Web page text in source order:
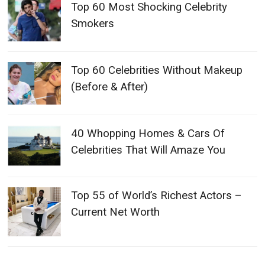
Top 60 Most Shocking Celebrity
Smokers
Top 60 Celebrities Without Makeup
(Before & After)
40 Whopping Homes & Cars Of
Celebrities That Will Amaze You
Top 55 of World’s Richest Actors –
Current Net Worth